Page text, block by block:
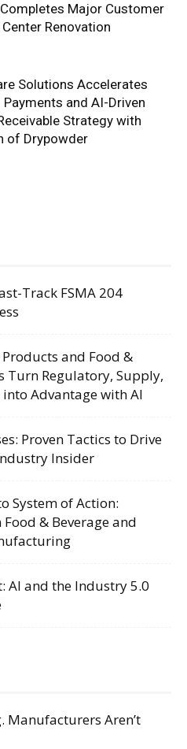
Major Customer
Renovation
Solutions Accelerates
Payments and AI-Driven
Strategy with
of Drypowder
Track FSMA 204
and Food &
Turn Regulatory, Supply,
Advantage with AI
Proven Tactics to Drive
Insider
System of Action:
& Beverage and
AI and the Industry 5.0
Manufacturers Aren’t